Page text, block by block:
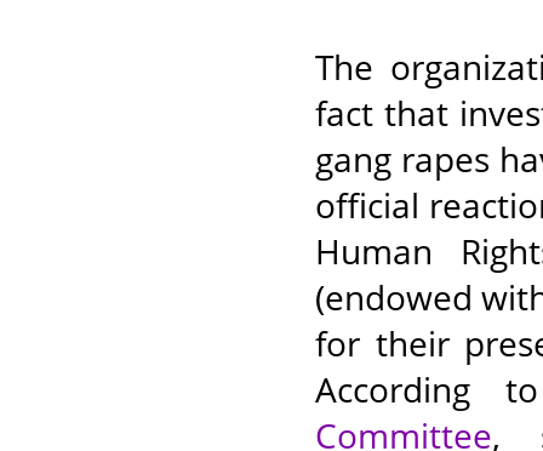
The
fact that
gang rapes
official
Human
(endowed
for their
According
Committee,